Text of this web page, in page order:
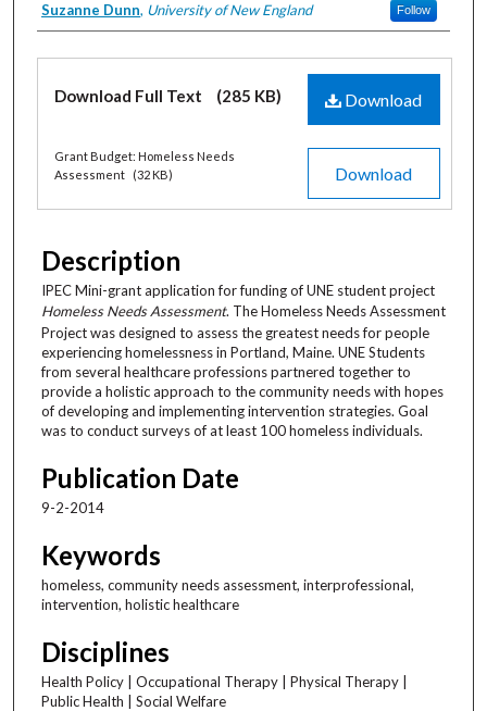
Suzanne Dunn, University of New England Follow
Files
Download
Download Full Text (285 KB)
Download
Grant Budget: Homeless Needs
Assessment
(32 KB)
Description
IPEC Mini-grant application for funding of UNE student project
Homeless Needs Assessment. The Homeless Needs Assessment
Project was designed to assess the greatest needs for people
experiencing homelessness in Portland, Maine. UNE Students
from several healthcare professions partnered together to
provide a holistic approach to the community needs with hopes
of developing and implementing intervention strategies. Goal
was to conduct surveys of at least 100 homeless individuals.
Publication Date
9-2-2014
Keywords
homeless, community needs assessment, interprofessional,
intervention, holistic healthcare
Disciplines
Health Policy | Occupational Therapy | Physical Therapy |
Public Health | Social Welfare